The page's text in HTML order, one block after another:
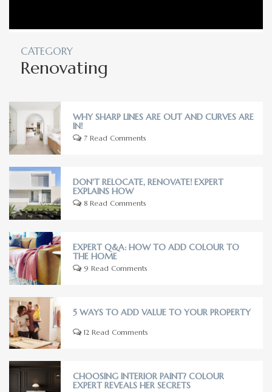
CATEGORY
Renovating
WHY SHARP LINES ARE OUT AND CURVES ARE
IN!
7 Read Comments
DON'T RELOCATE, RENOVATE! EXPERT
EXPLAINS HOW
8 Read Comments
EXPERT Q&A: HOW TO ADD COLOUR TO
THE HOME
9 Read Comments
5 WAYS TO ADD VALUE TO YOUR PROPERTY
12 Read Comments
CHOOSING INTERIOR PAINT? COLOUR
EXPERT REVEALS HER SECRETS